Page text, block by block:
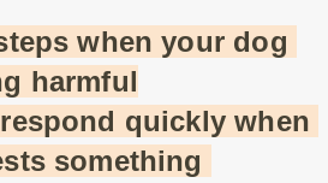
when your dog
harmful
quickly when
something